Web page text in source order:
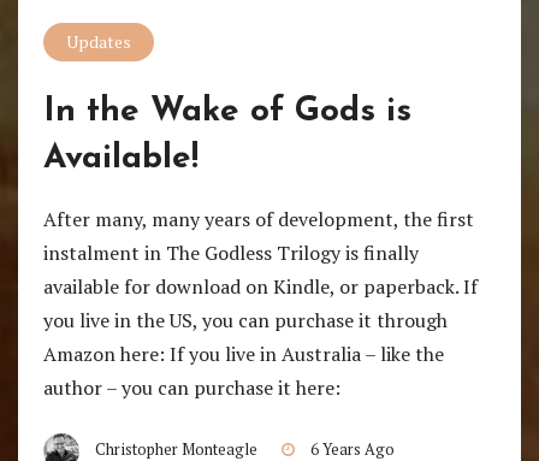
Updates
In the Wake of Gods is
Available!
After many, many years of development, the first
instalment in The Godless Trilogy is finally
available for download on Kindle, or paperback. If
you live in the US, you can purchase it through
Amazon here: If you live in Australia – like the
author – you can purchase it here:
Christopher Monteagle 6 Years Ago